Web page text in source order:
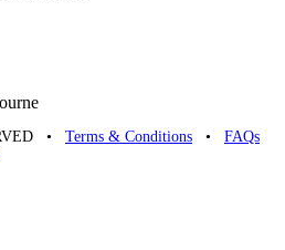
• Terms & Conditions • FAQs